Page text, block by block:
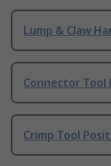
Lump & Claw
Connector Tool
Crimp Tool